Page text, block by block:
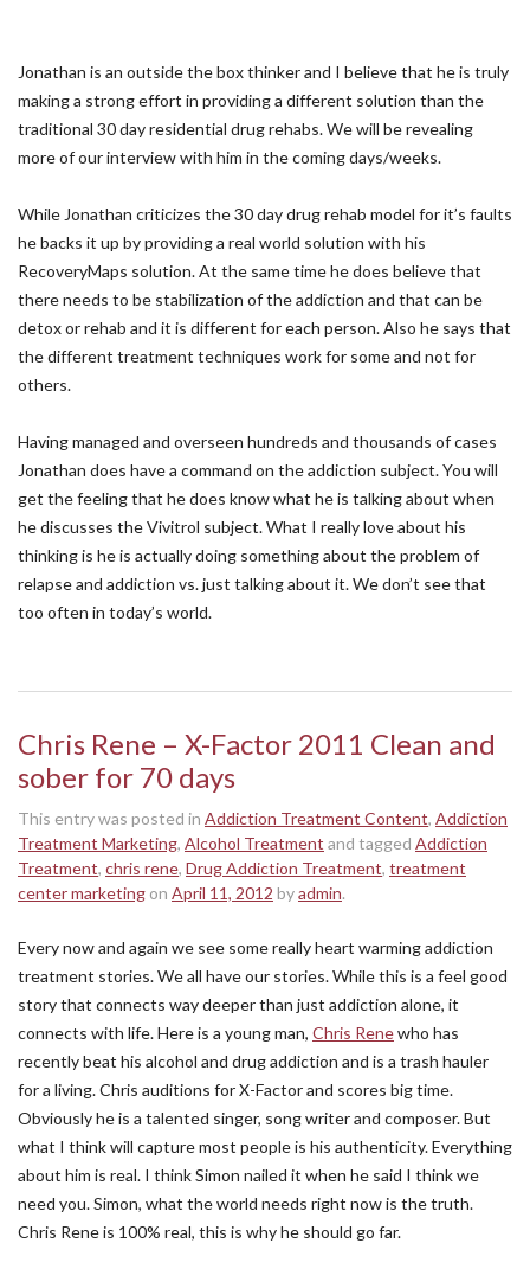
Jonathan is an outside the box thinker and I believe that he is truly
making a strong effort in providing a different solution than the
traditional 30 day residential drug rehabs. We will be revealing
more of our interview with him in the coming days/weeks.
While Jonathan criticizes the 30 day drug rehab model for it’s faults
he backs it up by providing a real world solution with his
RecoveryMaps solution. At the same time he does believe that
there needs to be stabilization of the addiction and that can be
detox or rehab and it is different for each person. Also he says that
the different treatment techniques work for some and not for
others.
Having managed and overseen hundreds and thousands of cases
Jonathan does have a command on the addiction subject. You will
get the feeling that he does know what he is talking about when
he discusses the Vivitrol subject. What I really love about his
thinking is he is actually doing something about the problem of
relapse and addiction vs. just talking about it. We don’t see that
too often in today’s world.
Chris Rene – X-Factor 2011 Clean and
sober for 70 days
This entry was posted in Addiction Treatment Content, Addiction
Treatment Marketing, Alcohol Treatment and tagged Addiction
Treatment, chris rene, Drug Addiction Treatment, treatment
center marketing on April 11, 2012 byadmin.
Every now and again we see some really heart warming addiction
treatment stories. We all have our stories. While this is a feel good
story that connects way deeper than just addiction alone, it
connects with life. Here is a young man, Chris Renewho has
recently beat his alcohol and drug addiction and is a trash hauler
for a living. Chris auditions for X-Factor and scores big time.
Obviously he is a talented singer, song writer and composer. But
what I think will capture most people is his authenticity. Everything
about him is real. I think Simon nailed it when he said I think we
need you. Simon, what the world needs right now is the truth.
Chris Rene is 100% real, this is why he should go far.